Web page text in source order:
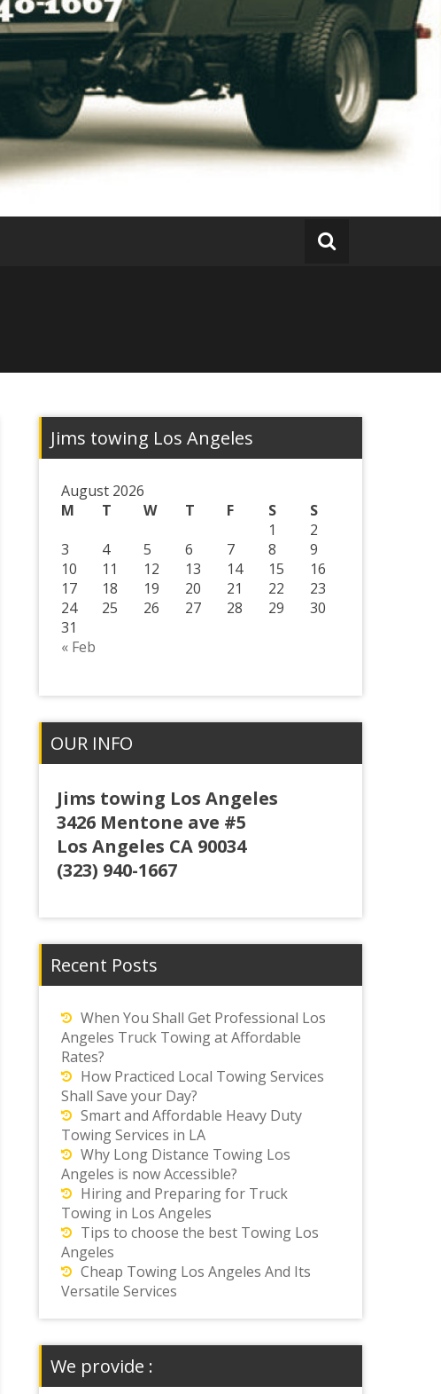
Jims towing Los Angeles
August 2026
M
T W T F S S
« Feb
1
2
3
4 5 6 7 8
9
10
11 12 13 14 15
16
17
18 19 20 21 22
23
24
25 26 27 28 29
30
31
OUR INFO
Jims towing Los Angeles
3426 Mentone ave #5
Los Angeles CA 90034
(323) 940-1667
Recent Posts
When You Shall Get Professional Los
Angeles Truck Towing at Affordable
Rates?
How Practiced Local Towing Services
Shall Save your Day?
Smart and Affordable Heavy Duty
Towing Services in LA
Why Long Distance Towing Los
Angeles is now Accessible?
Hiring and Preparing for Truck
Towing in Los Angeles
Tips to choose the best Towing Los
Angeles
Cheap Towing Los Angeles And Its
Versatile Services
We provide :